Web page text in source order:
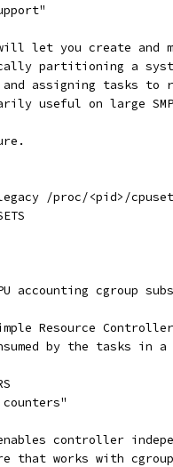
let you create and
partitioning a
and assigning tasks to
useful on large
/proc/<pid>/
accounting cgroup
Resource
by the tasks in a
counters"
controller
that works with